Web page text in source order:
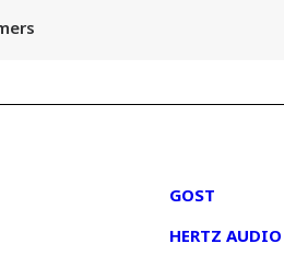
GOST
HERTZ AUDIO